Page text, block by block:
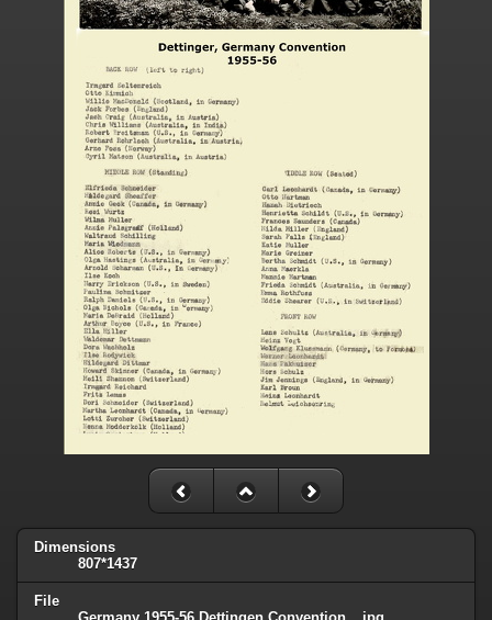
Dimensions
807*1437
File